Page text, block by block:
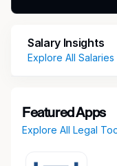
of
background
disciplinary
reductions,
outsourcing
Salary Insights
Explore All
Featured Apps
Explore All Legal